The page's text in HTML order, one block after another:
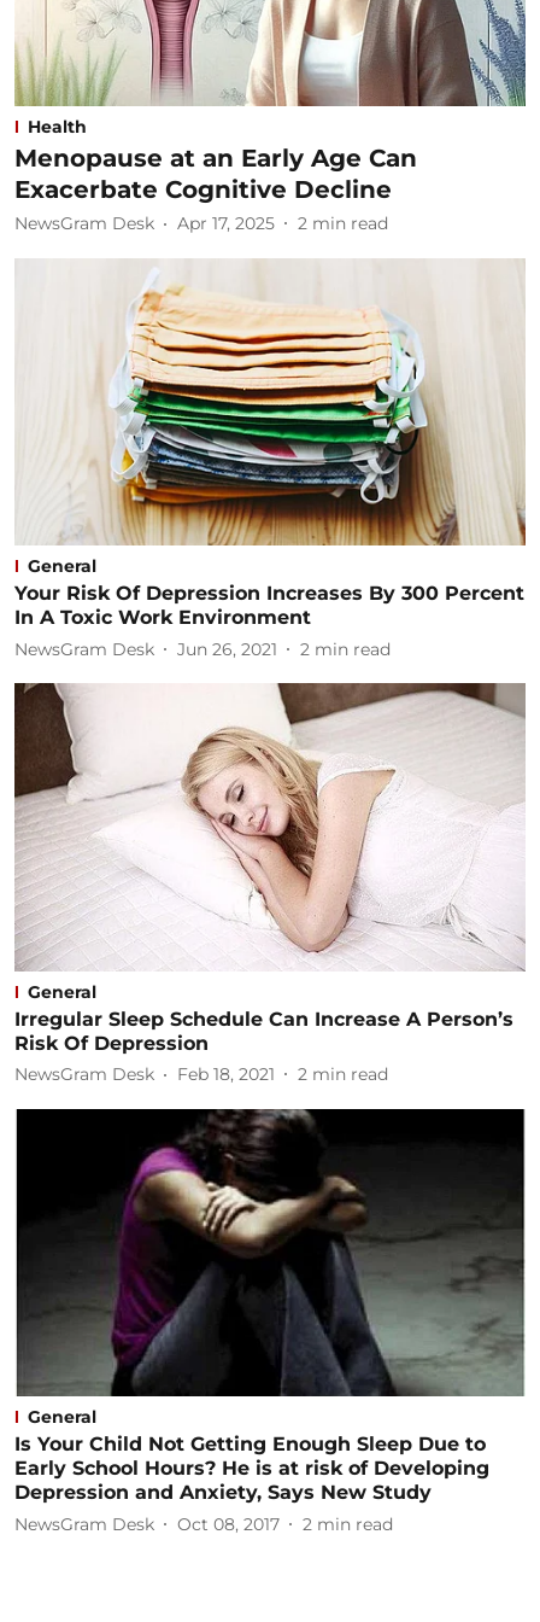
Health
Menopause at an Early Age Can
Exacerbate Cognitive Decline
NewsGram Desk Apr 17, 2025 2 min read
General
Your Risk Of Depression Increases By 300 Percent
In A Toxic Work Environment
NewsGram Desk Jun 26, 2021 2 min read
General
Irregular Sleep Schedule Can Increase A Person’s
Risk Of Depression
NewsGram Desk Feb 18, 2021 2 min read
General
Is Your Child Not Getting Enough Sleep Due to
Early School Hours? He is at risk of Developing
Depression and Anxiety, Says New Study
NewsGram Desk Oct 08, 2017 2 min read